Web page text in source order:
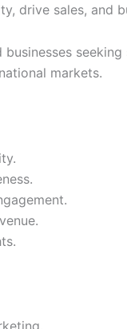
drive sales, and
businesses
markets.